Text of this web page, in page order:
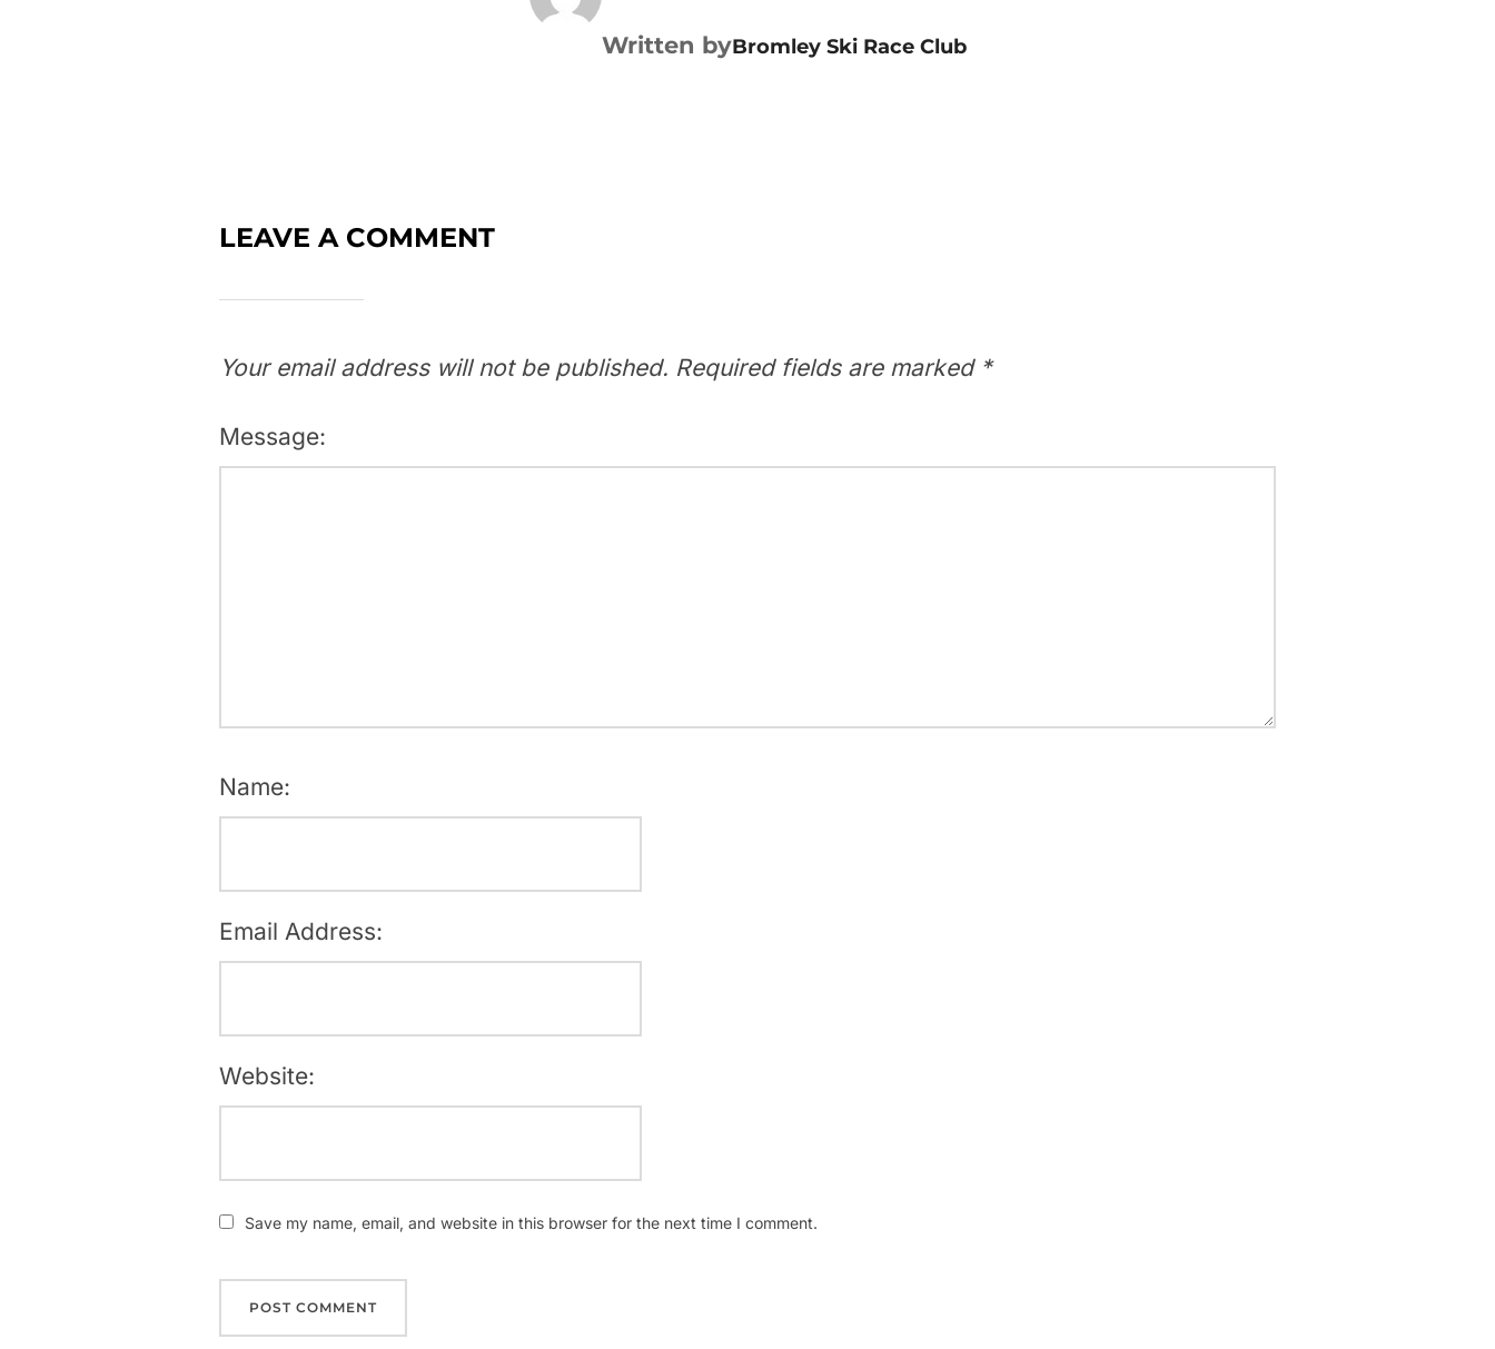
Written byBromley Ski Race Club
LEAVE A COMMENT
Your email address will not be published. Required fields are marked *
Message:
Name:
Email Address:
Website:
Save my name, email, and website in this browser for the next time I comment.